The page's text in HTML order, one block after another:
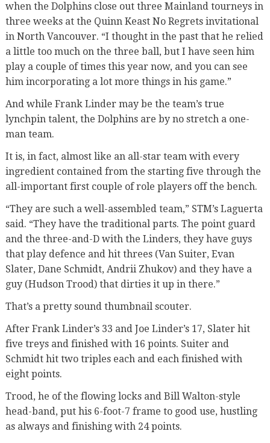
when the Dolphins close out three Mainland tourneys in
three weeks at the Quinn Keast No Regrets invitational
in North Vancouver. “I thought in the past that he relied
a little too much on the three ball, but I have seen him
play a couple of times this year now, and you can see
him incorporating a lot more things in his game.”
And while Frank Linder may be the team’s true
lynchpin talent, the Dolphins are by no stretch a one-
man team.
It is, in fact, almost like an all-star team with every
ingredient contained from the starting five through the
all-important first couple of role players off the bench.
“They are such a well-assembled team,” STM’s Laguerta
said. “They have the traditional parts. The point guard
and the three-and-D with the Linders, they have guys
that play defence and hit threes (Van Suiter, Evan
Slater, Dane Schmidt, Andrii Zhukov) and they have a
guy (Hudson Trood) that dirties it up in there.”
That’s a pretty sound thumbnail scouter.
After Frank Linder’s 33 and Joe Linder’s 17, Slater hit
five treys and finished with 16 points. Suiter and
Schmidt hit two triples each and each finished with
eight points.
Trood, he of the flowing locks and Bill Walton-style
head-band, put his 6-foot-7 frame to good use, hustling
as always and finishing with 24 points.